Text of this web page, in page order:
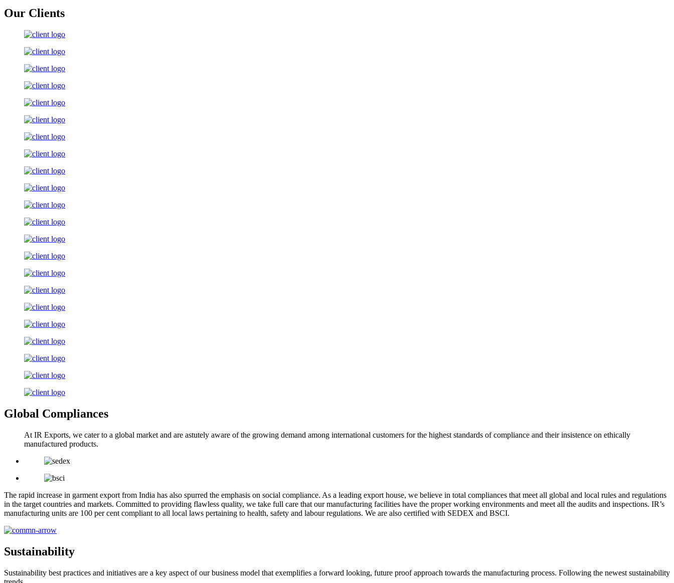
Our Clients
Global Compliances
At IR Exports, we cater to a global market and are astutely aware of the growing demand among international customers for the highest standards of compliance and their insistence on ethically
manufactured products.
The rapid increase in garment export from India has also spurred the emphasis on social compliance. As a leading export house, we believe in total compliances that meet all global and local rules and regulations
in the target countries and markets. Committed to providing flawless quality, we take full care that our manufacturing facilities have the proper working environments and meet all the audits and inspections. IR’s
manufacturing units are 100 per cent compliant to all local laws pertaining to health, safety and labour regulations. We are also certified with SEDEX and BSCI.
Sustainability
Sustainability best practices and initiatives are a key aspect of our business model that exemplifies a forward looking, future proof approach towards the manufacturing process. Following the newest sustainability